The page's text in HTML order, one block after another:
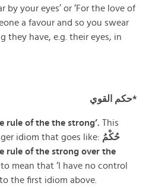
by your eyes’ or ‘For the love of
a favour and so you swear
they have, e.g. their eyes, in
حكم القوي*
rule of the the strong’. This
idiom that goes like: حُكْمُ
rule of the strong over the
to mean that ‘I have no control
the first idiom above.